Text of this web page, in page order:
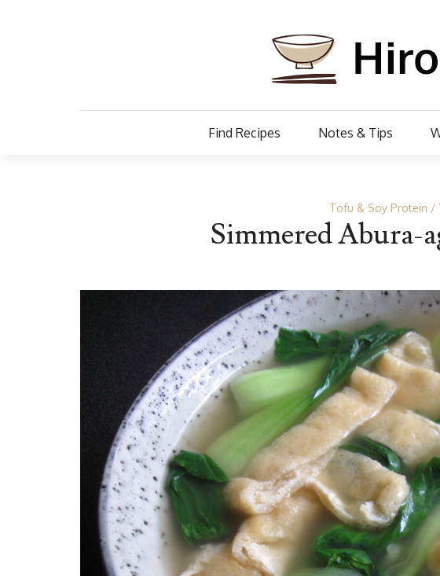
Find Recipes Notes & Tips
Tofu & Soy Protein
Simmered Abura-